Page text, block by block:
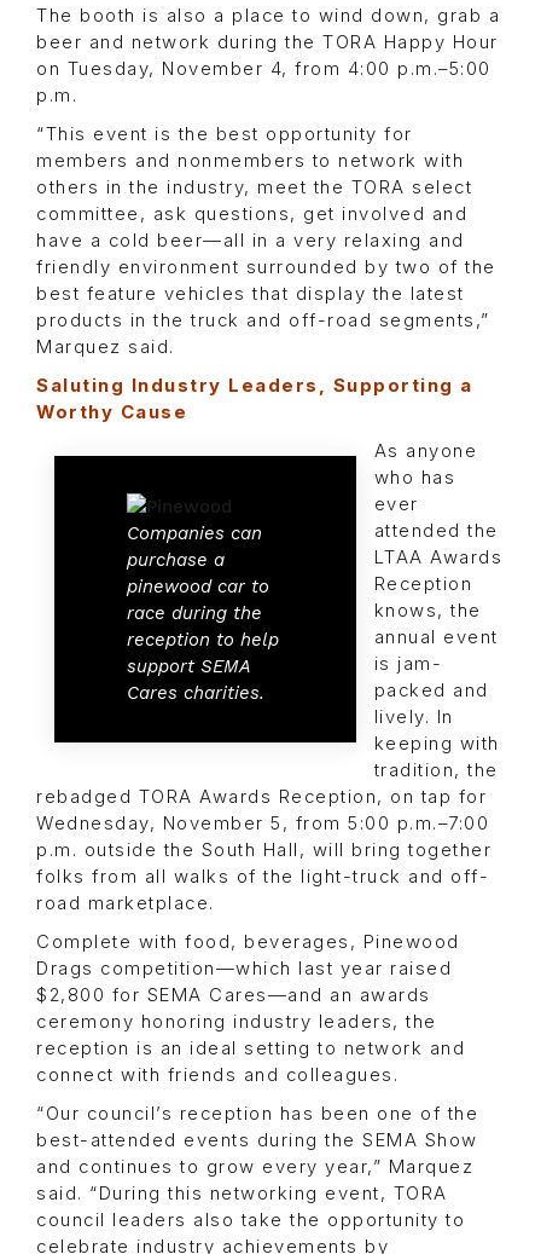
The booth is also a place to wind down, grab a
beer and network during the TORA Happy Hour
on Tuesday, November 4, from 4:00 p.m.–5:00
p.m.
“This event is the best opportunity for
members and nonmembers to network with
others in the industry, meet the TORA select
committee, ask questions, get involved and
have a cold beer—all in a very relaxing and
friendly environment surrounded by two of the
best feature vehicles that display the latest
products in the truck and off-road segments,”
Marquez said.
Saluting Industry Leaders, Supporting a
Worthy Cause
Companies can
purchase a
pinewood car to
race during the
reception to help
support SEMA
Cares charities.
As anyone
who has
ever
attended the
LTAA Awards
Reception
knows, the
annual event
is jam-
packed and
lively. In
keeping with
tradition, the
rebadged TORA Awards Reception, on tap for
Wednesday, November 5, from 5:00 p.m.–7:00
p.m. outside the South Hall, will bring together
folks from all walks of the light-truck and off-
road marketplace.
Complete with food, beverages, Pinewood
Drags competition—which last year raised
$2,800 for SEMA Cares—and an awards
ceremony honoring industry leaders, the
reception is an ideal setting to network and
connect with friends and colleagues.
“Our council’s reception has been one of the
best-attended events during the SEMA Show
and continues to grow every year,” Marquez
said. “During this networking event, TORA
council leaders also take the opportunity to
celebrate industry achievements by